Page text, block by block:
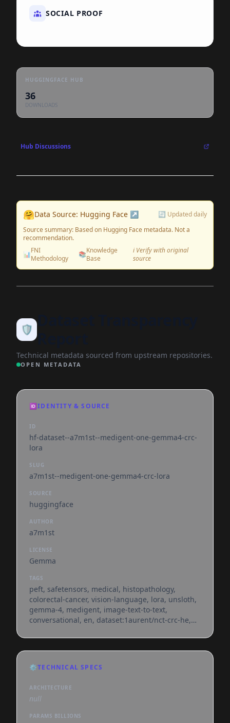
SOCIAL PROOF
HUGGINGFACE HUB
36
DOWNLOADS
Hub Discussions
🤗Data Source: Hugging Face ↗
🔄 Updated daily
Source summary: Based on Hugging Face metadata. Not a
recommendation.
📊FNI
Methodology
📚Knowledge
Base
ℹ️ Verify with original
source
🛡️
Technical metadata sourced from upstream repositories.
OPEN METADATA
🆔IDENTITY & SOURCE
ID
hf-dataset--a7m1st--medigent-one-gemma4-crc-
lora
SLUG
a7m1st--medigent-one-gemma4-crc-lora
SOURCE
huggingface
AUTHOR
a7m1st
LICENSE
Gemma
TAGS
peft, safetensors, medical, histopathology,
colorectal-cancer, vision-language, lora, unsloth,
gemma-4, medigent, image-text-to-text,
conversational, en, dataset:1aurent/nct-crc-he,
base_model:adapter:unsloth/gemma-4-e4b-it,
license:gemma, region:us
⚙️TECHNICAL SPECS
ARCHITECTURE
null
PARAMS BILLIONS